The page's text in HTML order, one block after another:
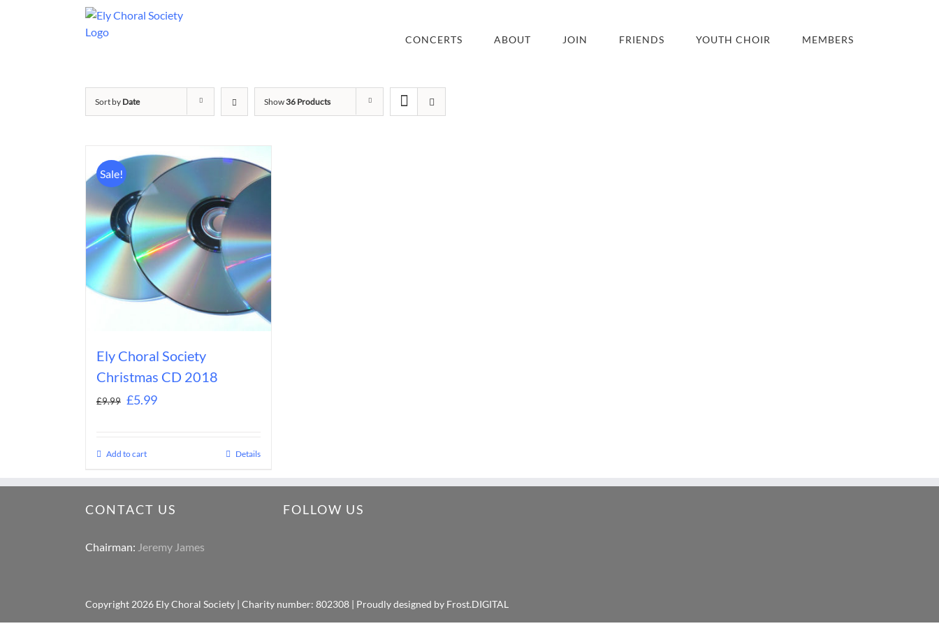
CONCERTS ABOUT JOIN FRIENDS YOUTH CHOIR MEMBERS
Sort by Date Show36 Products
Sale!
Ely Choral Society
Christmas CD 2018
£9.99 £5.99
Add to cart Details
CONTACT US
Chairman: Jeremy James
FOLLOW US
Copyright 2026 Ely Choral Society | Charity number: 802308 | Proudly designed by Frost.DIGITAL